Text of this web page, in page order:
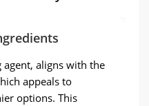
agent, aligns with the
appeals to
options. This